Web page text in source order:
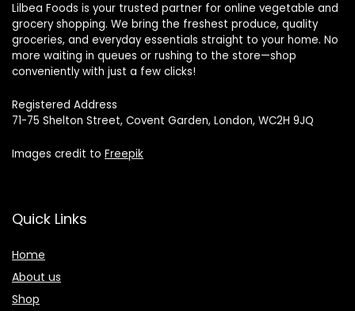
Lilbea Foods is your trusted partner for online vegetable and
grocery shopping. We bring the freshest produce, quality
groceries, and everyday essentials straight to your home. No
more waiting in queues or rushing to the store—shop
conveniently with just a few clicks!
Registered Address
71-75 Shelton Street, Covent Garden, London, WC2H 9JQ
Images credit to Freepik
Quick Links
Home
About us
Shop